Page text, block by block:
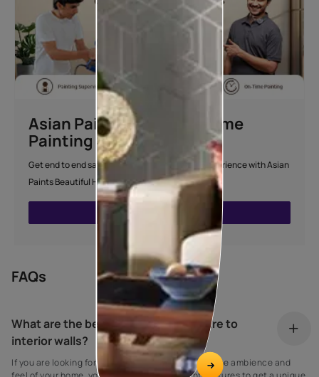
Asian Paints Beautiful Home
Painting Service
Get end to end safe and hassle-free painting experience with Asian
Paints Beautiful Home Painting Service.
FAQs
What are the best ideas to add texture to
interior walls?
If you are looking for innovative ways to improve the ambience and